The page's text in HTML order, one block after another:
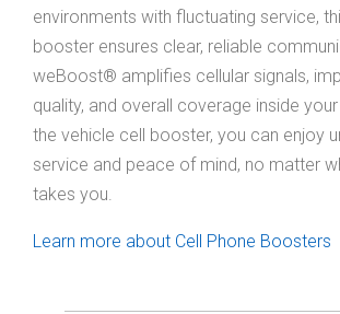
environments with fluctuating service,
booster ensures clear, reliable
weBoost® amplifies cellular signals,
quality, and overall coverage inside
the vehicle cell booster, you can enjoy
service and peace of mind, no matter
takes you.
Learn more about Cell Phone Boosters